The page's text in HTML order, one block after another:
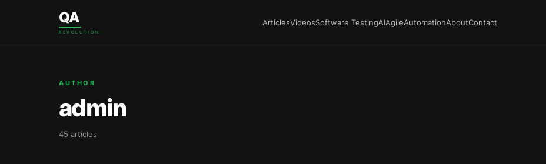
QA
REVOLUTION
ArticlesVideosSoftware TestingAIAgileAutomationAboutContact
AUTHOR
admin
45 articles